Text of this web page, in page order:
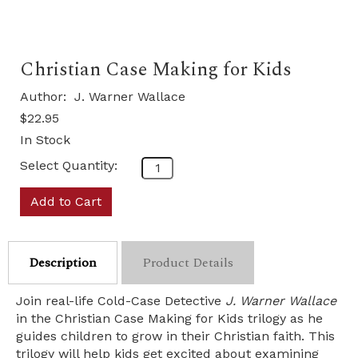
Christian Case Making for Kids
Author: J. Warner Wallace
$22.95
In Stock
Select Quantity:
Add to Cart
Description Product Details
Join real-life Cold-Case Detective J. Warner Wallace
in the Christian Case Making for Kids trilogy as he
guides children to grow in their Christian faith. This
trilogy will help kids get excited about examining